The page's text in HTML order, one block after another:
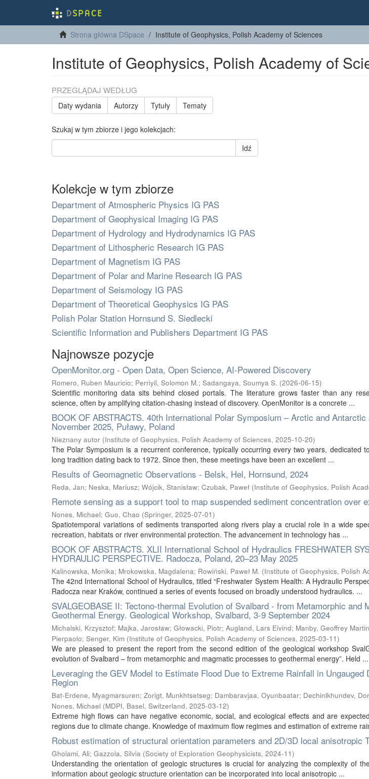
Strona główna DSpace Institute of Geophysics, Polish Academy of Sciences
Institute of Geophysics, Polish Academy of
PRZEGLĄDAJ WEDŁUG
Daty wydania Autorzy Tytuły Tematy
Szukaj w tym zbiorze i jego kolekcjach:
Idź
Kolekcje w tym zbiorze
Department of Atmospheric Physics IG PAS
Department of Geophysical Imaging IG PAS
Department of Hydrology and Hydrodynamics IG PAS
Department of Lithospheric Research IG PAS
Department of Magnetism IG PAS
Department of Polar and Marine Research IG PAS
Department of Seismology IG PAS
Department of Theoretical Geophysics IG PAS
Polish Polar Station Hornsund S. Siedlecki
Scientific Information and Publishers Department IG PAS
Najnowsze pozycje
OpenMonitor.org - Open Data, Open Science, AI-Powered Discovery
Romero, Ruben Mauricio; Perriyil, Solomon M.; Sadangaya, Soumya S. (2026-06-15)
Scientific monitoring data sits behind closed portals. The literature grows faster than any
science, often by amplifying citation-chasing instead of discovery. OpenMonitor is a concrete ...
BOOK OF ABSTRACTS. 40th International Polar Symposium – Arctic and
November 2025, Puławy, Poland
Nieznany autor (Institute of Geophysics, Polish Academy of Sciences, 2025-10-20)
The Polar Symposium is a recurrent conference, typically occurring every two years, dedicated
long tradition dating back to 1972. Since then, these meetings have been an excellent ...
Results of Geomagnetic Observations - Belsk, Hel, Hornsund, 2024
Reda, Jan; Neska, Mariusz; Wójcik, Stanisław; Czubak, Paweł (Institute of Geophysics, Polish
Remote sensing as a support tool to map suspended sediment concentration over
Nones, Michael; Guo, Chao (Springer, 2025-07-01)
Spatiotemporal variations of sediments transported along rivers play a crucial role in a wide
recreation, habitats or river environmental protection. The advancement in technology has ...
BOOK OF ABSTRACTS. XLII International School of Hydraulics FRESHWATER
HYDRAULIC PERSPECTIVE. Radocza, Poland, 20–23 May 2025
Kalinowska, Monika; Mrokowska, Magdalena; Rowiński, Paweł M. (Institute of Geophysics, Polish
The 42nd International School of Hydraulics, titled “Freshwater System Health: A Hydraulic
Radocza near Kraków, continued a series of events focused on broadly understood hydraulics. ...
SVALGEOBASE II: Tectono-thermal Evolution of Svalbard - from Metamorphic and
Geothermal Energy. Geological Workshop, Svalbard, 3-9 September 2024
Michalski, Krzysztof; Majka, Jarosław; Głowacki, Piotr; Augland, Lars Eivind; Manby, Geoffrey Martin
Pierpaolo; Senger, Kim (Institute of Geophysics, Polish Academy of Sciences, 2025-03-11)
We are pleased to present the report from the second edition of the geological workshop
evolution of Svalbard – from metamorphic and magmatic processes to geothermal energy”. Held ...
Leveraging the GEV Model to Estimate Flood Due to Extreme Rainfall in
Region
Bat-Erdene, Myagmarsuren; Zorigt, Munkhtsetseg; Dambaravjaa, Oyunbaatar; Dechinlkhundev,
Nones, Michael (MDPI, Basel, Switzerland, 2025-03-12)
Extreme high flows can have negative economic, social, and ecological effects and are
regions due to climate change. Knowledge of maximum flow regimes and estimation of extreme
Robust estimation of structural orientation parameters and 2D/3D local anisotropic
Gholami, Ali; Gazzola, Silvia (Society of Exploration Geophysicists, 2024-11)
Understanding the orientation of geologic structures is crucial for analyzing the complexity of
information about geologic structure orientation can be incorporated into local anisotropic ...